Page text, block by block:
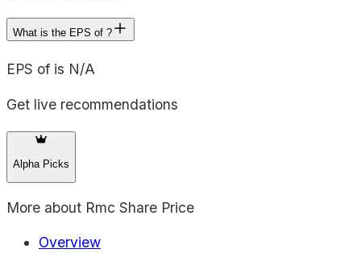
What is the EPS of ?
EPS of is N/A
Get live recommendations
Alpha Picks
More about Rmc Share Price
Overview